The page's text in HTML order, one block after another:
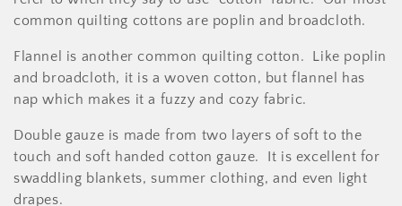
e
c
t
i
o
common quilting cottons are poplin and broadcloth.
Flannel is another common quilting cotton. Like poplin
and broadcloth, it is a woven cotton, but flannel has
nap which makes it a fuzzy and cozy fabric.
Double gauze is made from two layers of soft to the
touch and soft handed cotton gauze. It is excellent for
swaddling blankets, summer clothing, and even light
drapes.